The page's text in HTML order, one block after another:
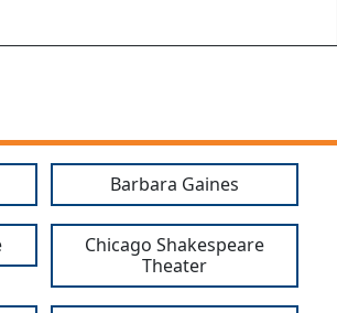
Barbara Gaines
Chicago Shakespeare
Theater